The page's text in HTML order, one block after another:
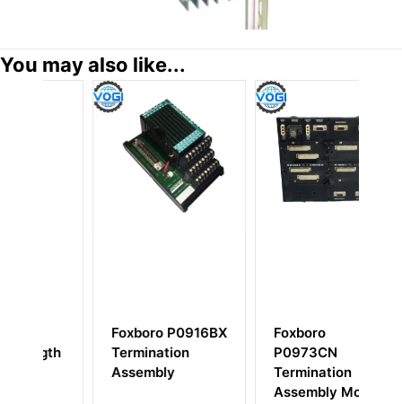
You may also like...
Foxboro P0916BX
Termination
Assembly
Foxboro
P0973CN
Termination
Assembly Module